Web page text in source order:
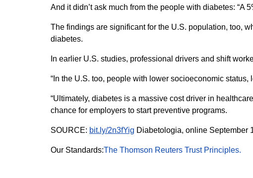
And it didn’t ask much from the people with diabetes: “A
The findings are significant for the U.S. population, too,
diabetes.
In earlier U.S. studies, professional drivers and shift
“In the U.S. too, people with lower socioeconomic
“Ultimately, diabetes is a massive cost driver in
chance for employers to start preventive programs.
SOURCE: bit.ly/2n3fYig Diabetologia, online September
Our Standards:The Thomson Reuters Trust Principles.